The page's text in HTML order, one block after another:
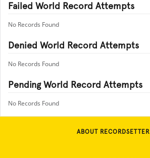
Failed World Record Attempts
No Records Found
Denied World Record Attempts
No Records Found
Pending World Record Attempts
No Records Found
ABOUT RECORDSETTER